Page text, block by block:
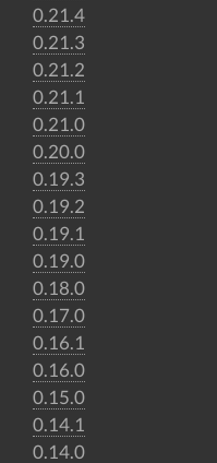
0.21.4
0.21.3
0.21.2
0.21.1
0.21.0
0.20.0
0.19.3
0.19.2
0.19.1
0.19.0
0.18.0
0.17.0
0.16.1
0.16.0
0.15.0
0.14.1
0.14.0